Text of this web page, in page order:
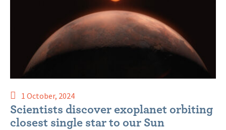
1 October, 2024
Scientists discover exoplanet orbiting
closest single star to our Sun